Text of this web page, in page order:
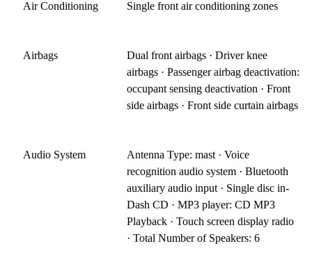
Air Conditioning Single front air conditioning zones
Airbags
Dual front airbags · Driver knee
airbags · Passenger airbag deactivation:
occupant sensing deactivation · Front
side airbags · Front side curtain airbags
Audio System
Antenna Type: mast · Voice
recognition audio system · Bluetooth
auxiliary audio input · Single disc in-
Dash CD · MP3 player: CD MP3
Playback · Touch screen display radio
· Total Number of Speakers: 6